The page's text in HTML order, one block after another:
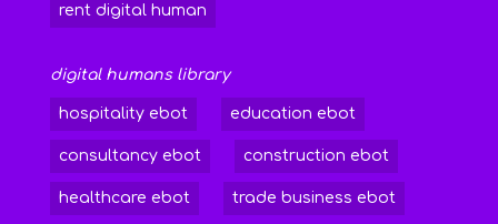
rent digital human
digital humans library
hospitality ebot education ebot
consultancy ebot construction ebot
healthcare ebot trade business ebot